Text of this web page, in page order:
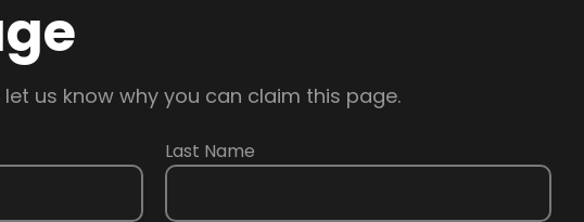
us know why you can claim this page.
Last Name